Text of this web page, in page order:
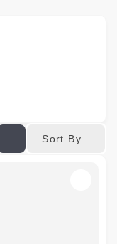
Sort By